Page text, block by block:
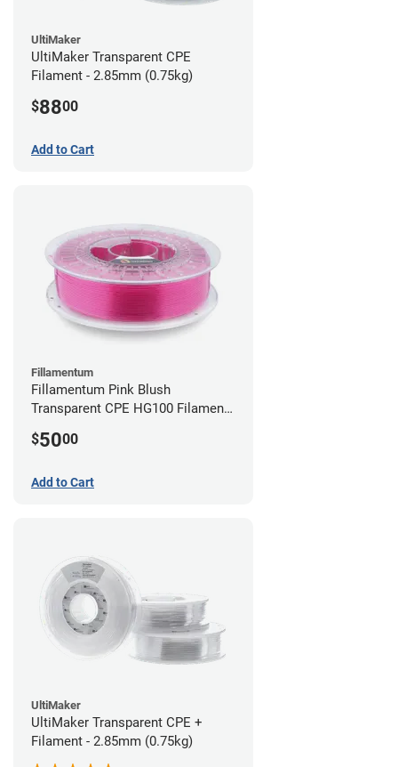
UltiMaker
UltiMaker Transparent CPE
Filament - 2.85mm (0.75kg)
$8800
Add to Cart
Fillamentum
Fillamentum Pink Blush
Transparent CPE HG100 Filament -
$5000
Add to Cart
UltiMaker
UltiMaker Transparent CPE +
Filament - 2.85mm (0.75kg)